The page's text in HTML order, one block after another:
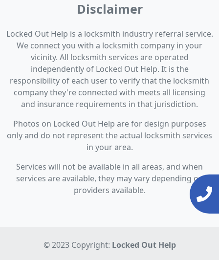
Disclaimer
Locked Out Help is a locksmith industry referral service.
We connect you with a locksmith company in your
vicinity. All locksmith services are operated
independently of Locked Out Help. It is the
responsibility of each user to verify that the locksmith
company they're connected with meets all licensing
and insurance requirements in that jurisdiction.
Photos on Locked Out Help are for design purposes
only and do not represent the actual locksmith services
in your area.
Services will not be available in all areas, and when
services are available, they may vary depending on
providers available.
© 2023 Copyright: Locked Out Help